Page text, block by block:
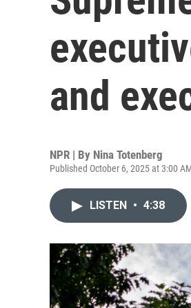
and
NPR | By Nina Totenberg
Published October 6, 2025 at 3:00
LISTEN • 4:38